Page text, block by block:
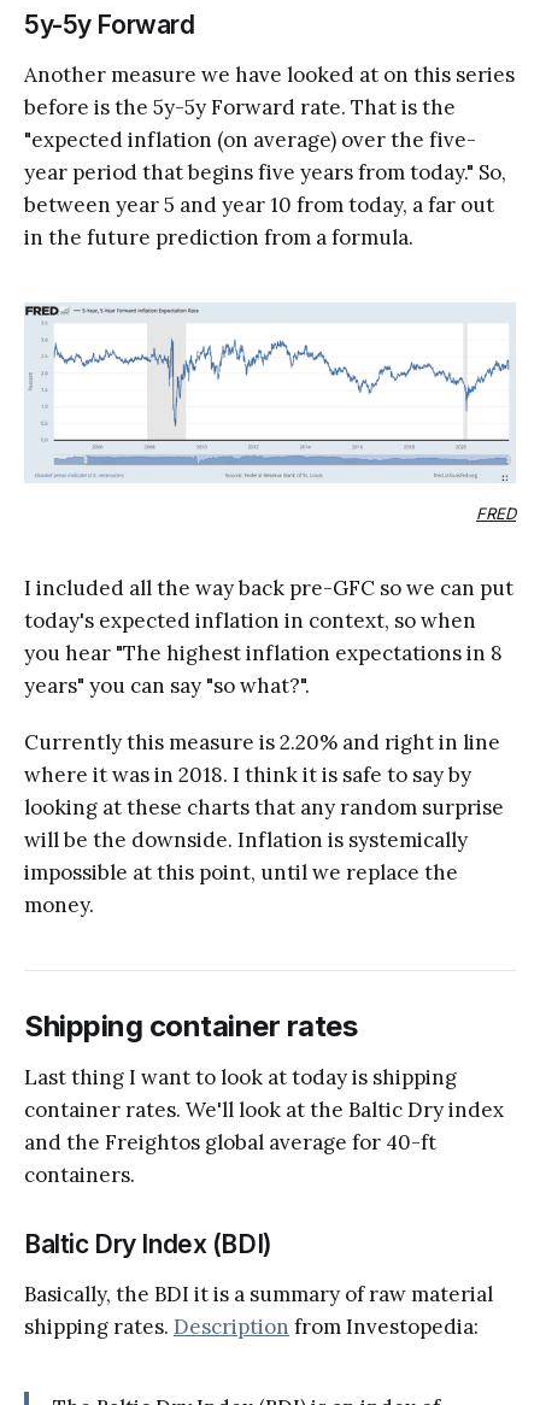
5y-5y Forward
Another measure we have looked at on this series
before is the 5y-5y Forward rate. That is the
"expected inflation (on average) over the five-
year period that begins five years from today." So,
between year 5 and year 10 from today, a far out
in the future prediction from a formula.
FRED
I included all the way back pre-GFC so we can put
today's expected inflation in context, so when
you hear "The highest inflation expectations in 8
years" you can say "so what?".
Currently this measure is 2.20% and right in line
where it was in 2018. I think it is safe to say by
looking at these charts that any random surprise
will be the downside. Inflation is systemically
impossible at this point, until we replace the
money.
Shipping container rates
Last thing I want to look at today is shipping
container rates. We'll look at the Baltic Dry index
and the Freightos global average for 40-ft
containers.
Baltic Dry Index (BDI)
Basically, the BDI it is a summary of raw material
shipping rates. Description from Investopedia: